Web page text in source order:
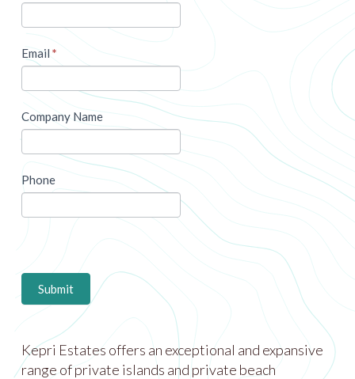
Email*
Company Name
Phone
Submit
Kepri Estates offers an exceptional and expansive
range of private islands and private beach